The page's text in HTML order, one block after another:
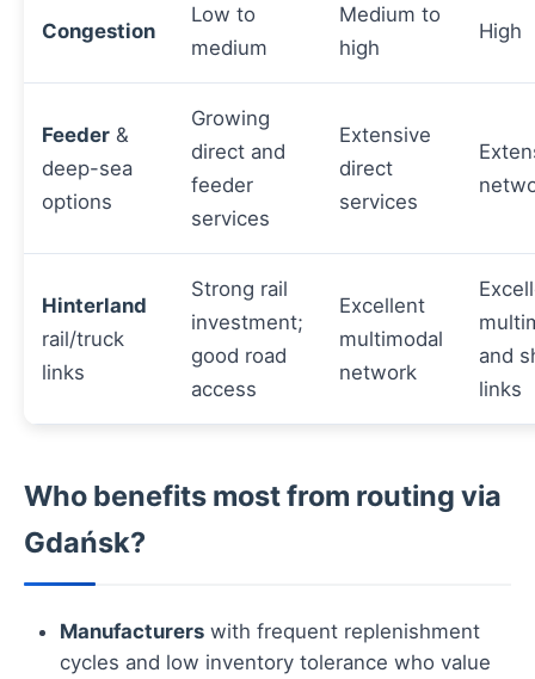
Congestion
Low to
medium
Medium to
high
High
Feeder &
deep-sea
options
Growing
direct and
feeder
services
Extensive
direct
services
Hinterland
rail/truck
links
Strong rail
investment;
good road
access
Excellent
multimodal
network
and
links
Who benefits most from routing via
Gdańsk?
Manufacturers with frequent replenishment
cycles and low inventory tolerance who value